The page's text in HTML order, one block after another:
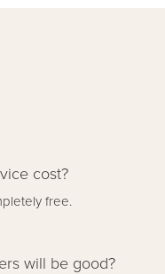
cost?
free.
will be good?